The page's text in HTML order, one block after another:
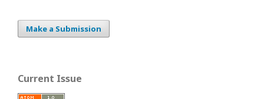
Make a Submission
Current Issue